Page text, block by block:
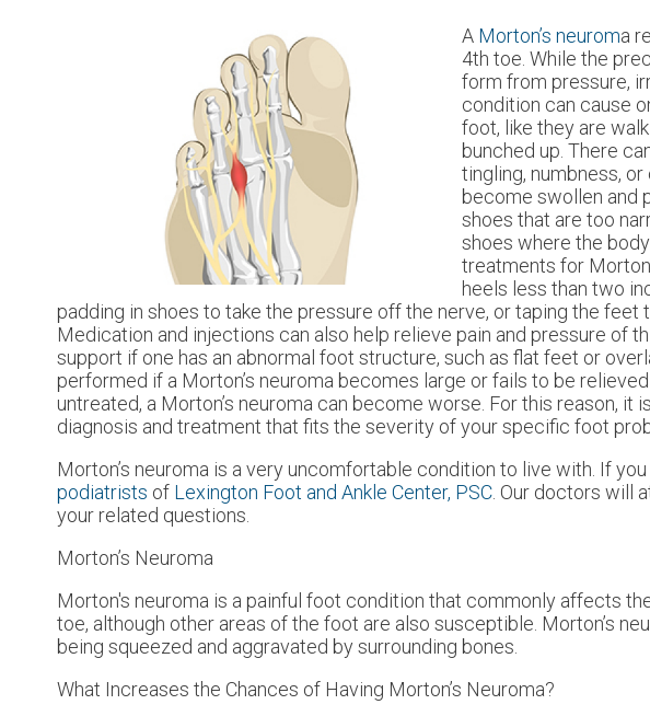
A Morton’s neuroma
4th toe. While the
form from pressure,
condition can cause
foot, like they are
bunched up. There
tingling, numbness,
become swollen and
shoes that are too
shoes where the
treatments for
heels less than two
padding in shoes to take the pressure off the nerve, or taping the
Medication and injections can also help relieve pain and pressure of
support if one has an abnormal foot structure, such as flat feet or
performed if a Morton’s neuroma becomes large or fails to be
untreated, a Morton’s neuroma can become worse. For this reason,
diagnosis and treatment that fits the severity of your specific foot
Morton’s neuroma is a very uncomfortable condition to live with. If
podiatrists of Lexington Foot and Ankle Center, PSC Our doctors will
your related questions.
Morton’s Neuroma
Morton's neuroma is a painful foot condition that commonly affects
toe, although other areas of the foot are also susceptible. Morton’s
being squeezed and aggravated by surrounding bones.
What Increases the Chances of Having Morton’s Neuroma?